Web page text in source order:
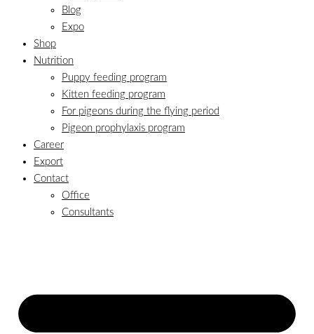
Blog
Expo
Shop
Nutrition
Puppy feeding program
Kitten feeding program
For pigeons during the flying period
Pigeon prophylaxis program
Career
Export
Contact
Office
Consultants